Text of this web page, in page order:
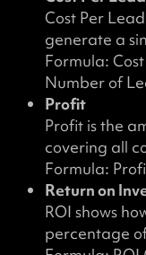
Cost Per
generate a
Formula:
Number of
Profit
Profit is the
covering all
Formula:
Return on
ROI shows
percentage